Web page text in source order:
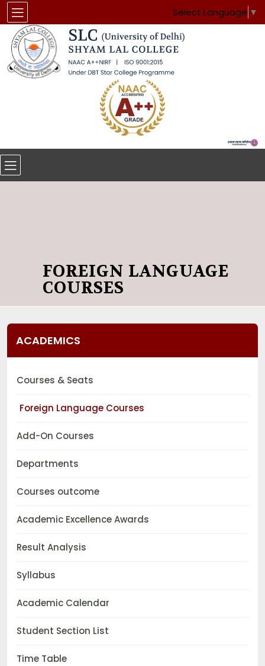
Select Language ▼
FOREIGN LANGUAGE
COURSES
ACADEMICS
Courses & Seats
Foreign Language Courses
Add-On Courses
Departments
Courses outcome
Academic Excellence Awards
Result Analysis
Syllabus
Academic Calendar
Student Section List
Time Table